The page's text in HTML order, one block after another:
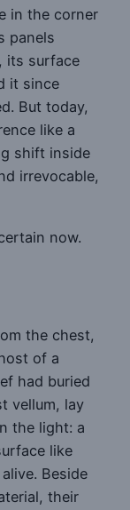
in the corner
panels
its surface
it since
But today,
like a
shift inside
irrevocable,
now.
the chest,
of a
had buried
vellum, lay
the light: a
like
Beside
their